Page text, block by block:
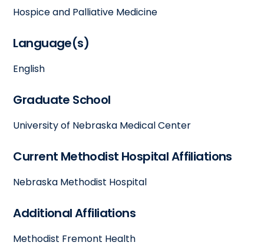
Hospice and Palliative Medicine
Language(s)
English
Graduate School
University of Nebraska Medical Center
Current Methodist Hospital Affiliations
Nebraska Methodist Hospital
Additional Affiliations
Methodist Fremont Health